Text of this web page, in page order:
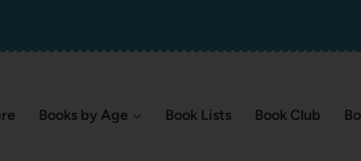
Books by Age Book Lists Book Club